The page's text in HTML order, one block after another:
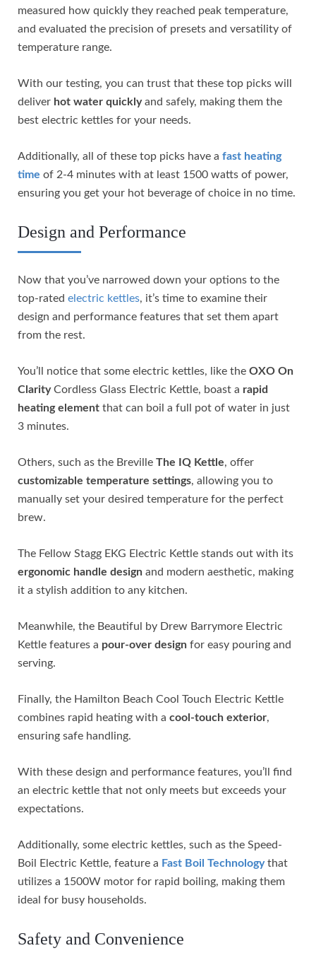
measured how quickly they reached peak temperature,
and evaluated the precision of presets and versatility of
temperature range.
With our testing, you can trust that these top picks will
deliver hot water quicklyand safely, making them the
best electric kettles for your needs.
Additionally, all of these top picks have a fast heating
time of 2-4 minutes with at least 1500 watts of power,
ensuring you get your hot beverage of choice in no time.
Design and Performance
Now that you’ve narrowed down your options to the
top-rated electric kettles, it’s time to examine their
design and performance features that set them apart
from the rest.
You’ll notice that some electric kettles, like the OXO On
ClarityCordless Glass Electric Kettle, boast a rapid
heating element that can boil a full pot of water in just
3 minutes.
Others, such as the Breville The IQ Kettle, offer
customizable temperature settings, allowing you to
manually set your desired temperature for the perfect
brew.
The Fellow Stagg EKG Electric Kettle stands out with its
ergonomic handle design and modern aesthetic, making
it a stylish addition to any kitchen.
Meanwhile, the Beautiful by Drew Barrymore Electric
Kettle features a pour-over design for easy pouring and
serving.
Finally, the Hamilton Beach Cool Touch Electric Kettle
combines rapid heating with a cool-touch exterior,
ensuring safe handling.
With these design and performance features, you’ll find
an electric kettle that not only meets but exceeds your
expectations.
Additionally, some electric kettles, such as the Speed-
Boil Electric Kettle, feature a Fast Boil Technologythat
utilizes a 1500W motor for rapid boiling, making them
ideal for busy households.
Safety and Convenience